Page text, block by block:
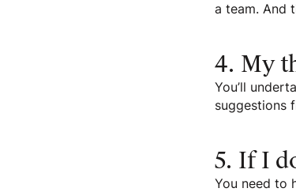
a team. And
4. My
You’ll
suggestions
5. If I
You need to